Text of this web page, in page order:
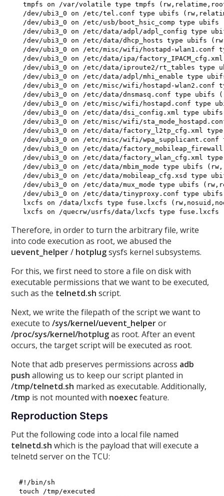
tmpfs on /var/volatile type tmpfs
/dev/ubi3_0 on /etc/tel.conf type ubifs
/dev/ubi3_0 on /etc/usb/boot_hsic_comp type
/dev/ubi3_0 on /etc/data/adpl/adpl_config type
/dev/ubi3_0 on /etc/data/dhcp_hosts type ubifs
/dev/ubi3_0 on /etc/misc/wifi/hostapd-
/dev/ubi3_0 on /etc/data/ipa/
/dev/ubi3_0 on /etc/data/iproute2/rt_tables type
/dev/ubi3_0 on /etc/data/adpl/mhi_enable type
/dev/ubi3_0 on /etc/misc/wifi/hostapd-
/dev/ubi3_0 on /etc/data/dnsmasq.conf type ubifs
/dev/ubi3_0 on /etc/misc/wifi/hostapd.conf type
/dev/ubi3_0 on /etc/data/dsi_config.xml type
/dev/ubi3_0 on /etc/misc/wifi/
/dev/ubi3_0 on /etc/data/factory_l2tp_cfg.xml
/dev/ubi3_0 on /etc/misc/wifi/
/dev/ubi3_0 on /etc/data/
/dev/ubi3_0 on /etc/data/factory_wlan_cfg.xml
/dev/ubi3_0 on /etc/data/mbim_mode type ubifs
/dev/ubi3_0 on /etc/data/mobileap_cfg.xsd type
/dev/ubi3_0 on /etc/data/mux_mode type ubifs
/dev/ubi3_0 on /etc/data/tinyproxy.conf type
lxcfs on /data/lxcfs type fuse.lxcfs
Therefore, in order to turn the arbitrary file, write
into code execution as root, we abused the
uevent_helper/ hotplugsysfs kernel subsystems.
For this, we first need to store a file on disk with
executable permissions that we want to be executed,
such as the telnetd.sh script.
Next, we write the filepath of the script we want to
execute to/sys/kernel/uevent_helperor
/proc/sys/kernel/hotplugas root. After an event
occurs, the target script will be executed as root.
Note that adb preserves permissions across adb
push allowing us to keep our script planted in
/tmp/telnetd.sh marked as executable. Additionally,
/tmp is not mounted with noexecfeature.
Reproduction Steps
Put the following code into a local file named
telnetd.sh which is the payload that will execute a
telnetd server on the TCU:
#!/bin/sh
touch /tmp/executed